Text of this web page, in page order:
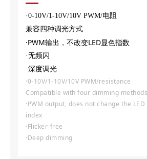
·0-10V/1-10V/10V PWM/电阻
兼容四种调光方式
·PWM输出，不改变LED显色指数
·无频闪
·深度调光
·0-10V/1-10V/10V PWM/resistance
Compatible with four dimming methods
·PWM output, does not change the
index
·Flicker-free
·Deep dimming